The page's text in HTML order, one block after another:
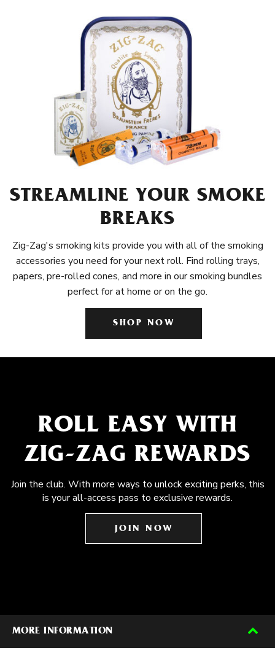
STREAMLINE YOUR SMOKE
BREAKS
Zig-Zag's smoking kits provide you with all of the smoking
accessories you need for your next roll. Find rolling trays,
papers, pre-rolled cones, and more in our smoking bundles
perfect for at home or on the go.
SHOP NOW
ROLL EASY WITH
ZIG-ZAG REWARDS
Join the club. With more ways to unlock exciting perks, this
is your all-access pass to exclusive rewards.
JOIN NOW
MORE INFORMATION